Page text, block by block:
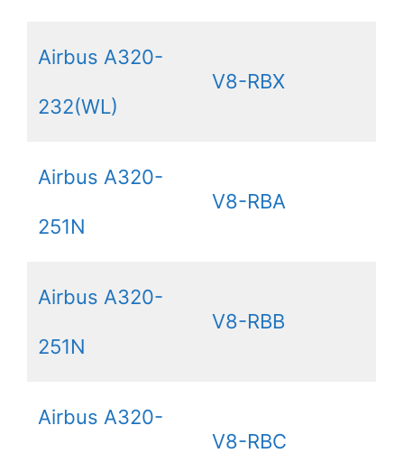
Airbus A320-
232(WL)
V8-RBX
Airbus A320-
251N
V8-RBA
Airbus A320-
251N
V8-RBB
Airbus A320-
V8-RBC